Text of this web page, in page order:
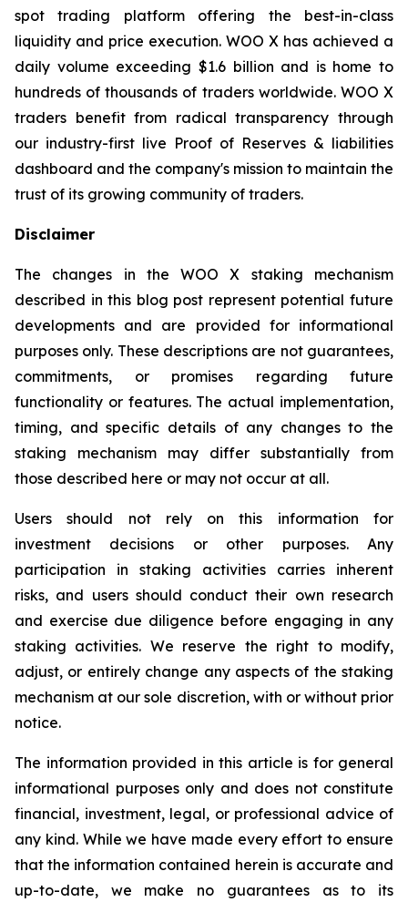
spot trading platform offering the best-in-class
liquidity and price execution. WOO X has achieved a
daily volume exceeding $1.6 billion and is home to
hundreds of thousands of traders worldwide. WOO X
traders benefit from radical transparency through
our industry-first live Proof of Reserves & liabilities
dashboard and the company's mission to maintain the
trust of its growing community of traders.
Disclaimer
The changes in the WOO X staking mechanism
described in this blog post represent potential future
developments and are provided for informational
purposes only. These descriptions are not guarantees,
commitments, or promises regarding future
functionality or features. The actual implementation,
timing, and specific details of any changes to the
staking mechanism may differ substantially from
those described here or may not occur at all.
Users should not rely on this information for
investment decisions or other purposes. Any
participation in staking activities carries inherent
risks, and users should conduct their own research
and exercise due diligence before engaging in any
staking activities. We reserve the right to modify,
adjust, or entirely change any aspects of the staking
mechanism at our sole discretion, with or without prior
notice.
The information provided in this article is for general
informational purposes only and does not constitute
financial, investment, legal, or professional advice of
any kind. While we have made every effort to ensure
that the information contained herein is accurate and
up-to-date, we make no guarantees as to its